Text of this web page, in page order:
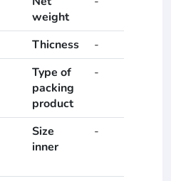
weight
Thicness
-
Type of
packing
product
-
Size
inner
-